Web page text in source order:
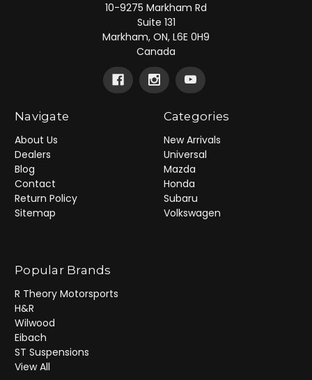
10-9275 Markham Rd
Suite 131
Markham, ON, L6E 0H9
Canada
Navigate
About Us
Dealers
Blog
Contact
Return Policy
Sitemap
Categories
New Arrivals
Universal
Mazda
Honda
Subaru
Volkswagen
Popular Brands
R Theory Motorsports
H&R
Wilwood
Eibach
ST Suspensions
View All